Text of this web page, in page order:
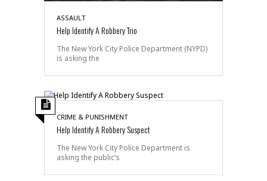
ASSAULT
Help Identify A Robbery Trio
The New York City Police Department (NYPD)
is asking the
CRIME & PUNISHMENT
Help Identify A Robbery Suspect
The New York City Police Department is
asking the public’s